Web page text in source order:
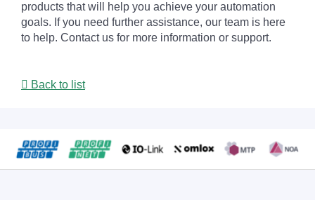
products that will help you achieve your automation
goals. If you need further assistance, our team is here
to help. Contact us for more information or support.
Back to list